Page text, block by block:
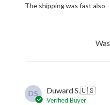
The shipping was fast also
DS Duward S.🇺🇸
Verified Buyer